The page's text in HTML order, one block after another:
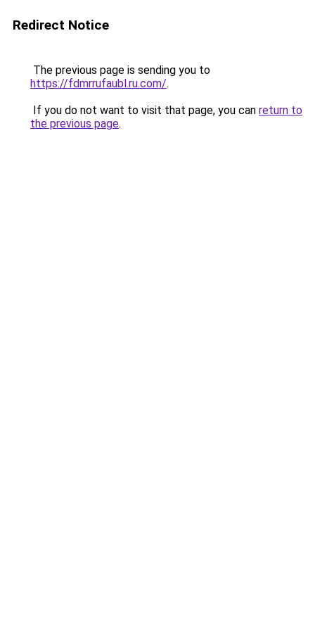
Redirect Notice
The previous page is sending you to
https://fdmrrufaubl.ru.com/.
If you do not want to visit that page, you can return to
the previous page.